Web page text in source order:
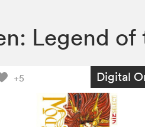
Legend of
+5 Digital